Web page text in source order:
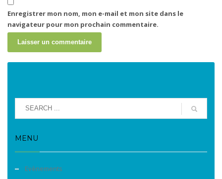
Enregistrer mon nom, mon e-mail et mon site dans le
navigateur pour mon prochain commentaire.
MENU
Evènements